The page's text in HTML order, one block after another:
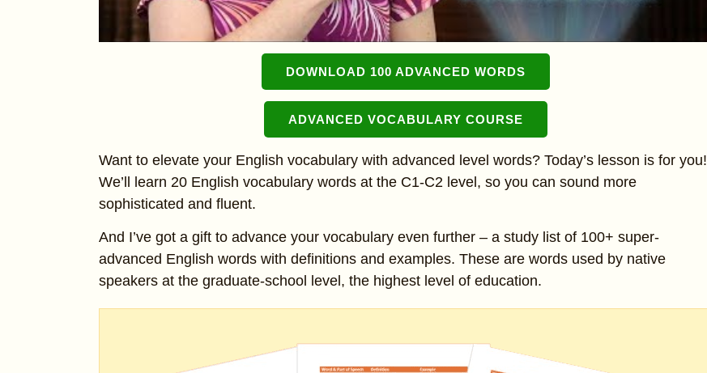
DOWNLOAD 100 ADVANCED WORDS
ADVANCED VOCABULARY COURSE
Want to elevate your English vocabulary with advanced level words? Today’s lesson is for you!
We’ll learn 20 English vocabulary words at the C1-C2 level, so you can sound more
sophisticated and fluent.
And I’ve got a gift to advance your vocabulary even further – a study list of 100+ super-
advanced English words with definitions and examples. These are words used by native
speakers at the graduate-school level, the highest level of education.